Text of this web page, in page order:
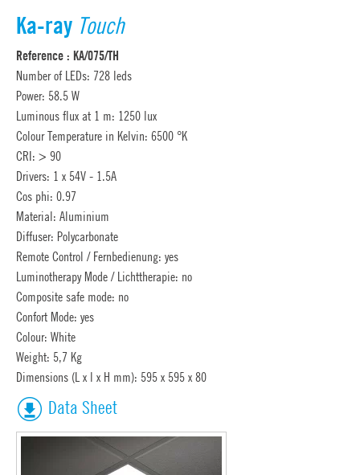
Ka-ray Touch
Reference : KA/075/TH
Number of LEDs: 728 leds
Power: 58.5 W
Luminous flux at 1 m: 1250 lux
Colour Temperature in Kelvin: 6500 °K
CRI: > 90
Drivers: 1 x 54V - 1.5A
Cos phi: 0.97
Material: Aluminium
Diffuser: Polycarbonate
Remote Control / Fernbedienung: yes
Luminotherapy Mode / Lichttherapie: no
Composite safe mode: no
Confort Mode: yes
Colour: White
Weight: 5,7 Kg
Dimensions (L x l x H mm): 595 x 595 x 80
Data Sheet